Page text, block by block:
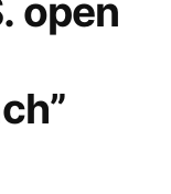
open